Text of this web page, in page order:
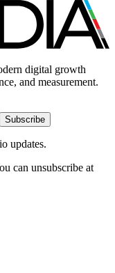
digital growth
and measurement.
Subscribe
updates.
can unsubscribe at